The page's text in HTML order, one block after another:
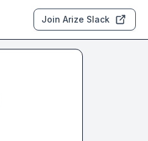
Join Arize Slack